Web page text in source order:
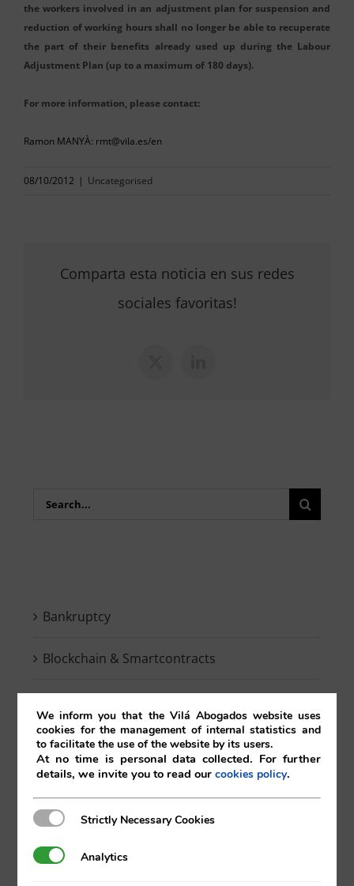
the workers involved in an adjustment plan for suspension and
reduction of working hours shall no longer be able to recuperate
the part of their benefits already used up during the Labour
Adjustment Plan (up to a maximum of 180 days).
For more information, please contact:
Ramon MANYÀ: rmt@vila.es/en
08/10/2012 | Uncategorised
Comparta esta noticia en sus redes
sociales favoritas!
Search
Bankruptcy
Blockchain & Smartcontracts
Competition
Compliance
Contracts
Corporate
We inform you that the Vilá Abogados website uses
cookies for the management of internal statistics and
to facilitate the use of the website by its users.
At no time is personal data collected. For further
details, we invite you to read ourcookies policy.
Strictly Necessary Cookies
Strictly Necessary Cookies
AnalyticsAnalytics